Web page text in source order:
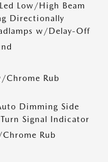
Low/High Beam
Directionally
w/Delay-Off
Chrome Rub
Dimming Side
Signal Indicator
Rub